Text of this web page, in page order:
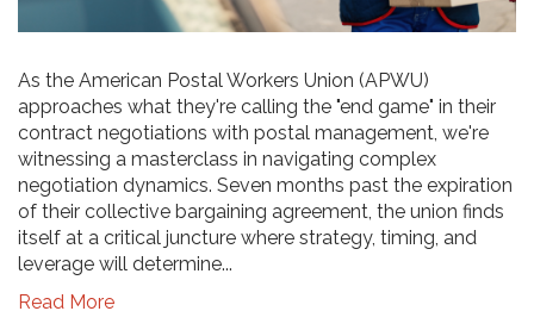
As the American Postal Workers Union (APWU)
approaches what they're calling the "end game" in their
contract negotiations with postal management, we're
witnessing a masterclass in navigating complex
negotiation dynamics. Seven months past the expiration
of their collective bargaining agreement, the union finds
itself at a critical juncture where strategy, timing, and
leverage will determine...
Read More